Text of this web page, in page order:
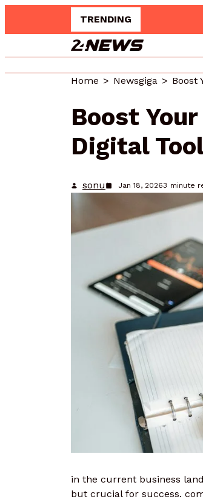
TRENDING
Home
Newsgiga Boost
Boost
Digital
sonu Jan 18, 20263 minute
in the current business
but crucial for success.